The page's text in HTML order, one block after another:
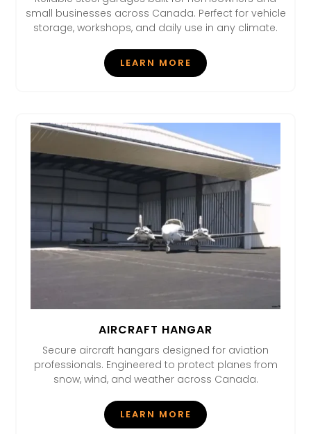
small businesses across Canada. Perfect for vehicle
storage, workshops, and daily use in any climate.
LEARN MORE
AIRCRAFT HANGAR
Secure aircraft hangars designed for aviation
professionals. Engineered to protect planes from
snow, wind, and weather across Canada.
LEARN MORE